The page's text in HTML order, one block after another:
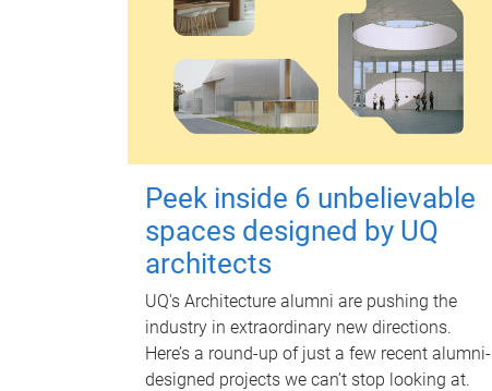
Peek inside 6 unbelievable
spaces designed by UQ
architects
UQ's Architecture alumni are pushing the
industry in extraordinary new directions.
Here’s a round-up of just a few recent alumni-
designed projects we can’t stop looking at.